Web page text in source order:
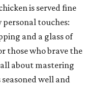
is served fine
personal touches:
and a glass of
those who brave the
all about mastering
well and